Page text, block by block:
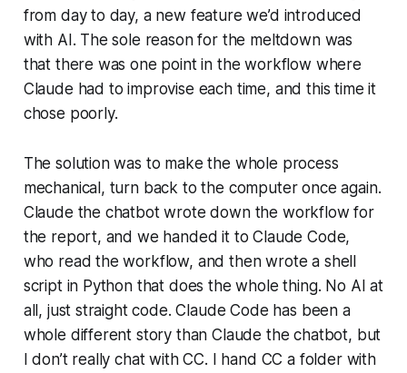
from day to day, a new feature we’d introduced
with AI. The sole reason for the meltdown was
that there was one point in the workflow where
Claude had to improvise each time, and this time it
chose poorly.
The solution was to make the whole process
mechanical, turn back to the computer once again.
Claude the chatbot wrote down the workflow for
the report, and we handed it to Claude Code,
who read the workflow, and then wrote a shell
script in Python that does the whole thing. No AI at
all, just straight code. Claude Code has been a
whole different story than Claude the chatbot, but
I don’t really chat with CC. I hand CC a folder with